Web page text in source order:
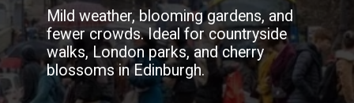
Mild weather, blooming gardens, and
fewer crowds. Ideal for countryside
walks, London parks, and cherry
blossoms in Edinburgh.